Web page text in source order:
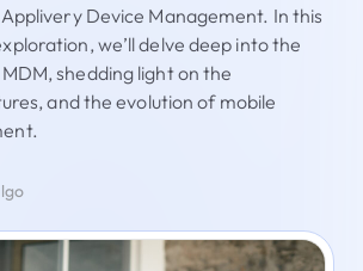
Device Management. In this
we’ll delve deep into the
shedding light on the
and the evolution of mobile